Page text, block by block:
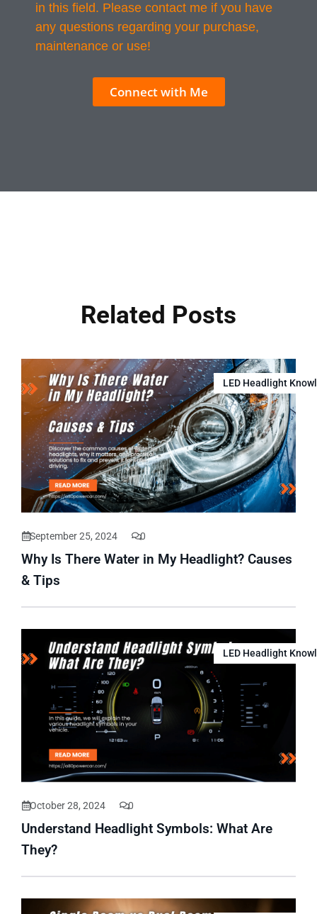
in this field. Please contact me if you have
any questions regarding your purchase,
maintenance or use!
Connect with Me
Related Posts
LED Headlight
September 25, 2024 0
Why Is There Water in My Headlight? Causes
& Tips
LED Headlight
October 28, 2024 0
Understand Headlight Symbols: What Are
They?